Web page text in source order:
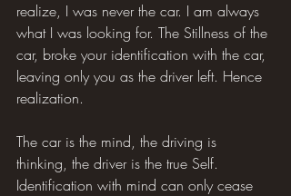
realize, I was never the car. I am always
what I was looking for. The Stillness of the
car, broke your identification with the car,
leaving only you as the driver left. Hence
realization.
The car is the mind, the driving is
thinking, the driver is the true Self.
Identification with mind can only cease